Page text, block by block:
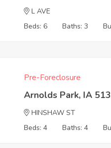
L AVE
Beds: 6
Baths: 3
Pre-Foreclosure
Arnolds Park, IA
HINSHAW ST
Beds: 4
Baths: 4